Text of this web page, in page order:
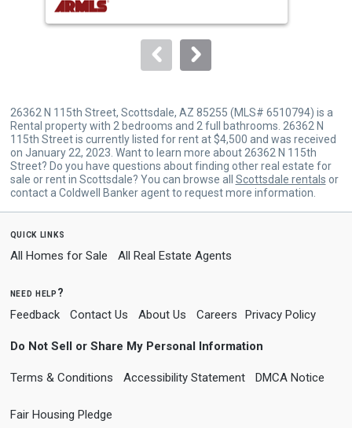
buttons
to
26362 N 115th Street, Scottsdale, AZ 85255 (MLS# 6510794) is a
Rental property with 2 bedrooms and 2 full bathrooms. 26362 N
115th Street is currently listed for rent at $4,500 and was received
on January 22, 2023. Want to learn more about 26362 N 115th
Street? Do you have questions about finding other real estate for
sale or rent in Scottsdale? You can browse all Scottsdale rentals or
contact a Coldwell Banker agent to request more information.
quick links
All Homes for Sale All Real Estate Agents
need help?
Feedback Contact Us About Us Careers Privacy Policy
Do Not Sell or Share My Personal Information
Terms & Conditions Accessibility Statement DMCA Notice
Fair Housing Pledge